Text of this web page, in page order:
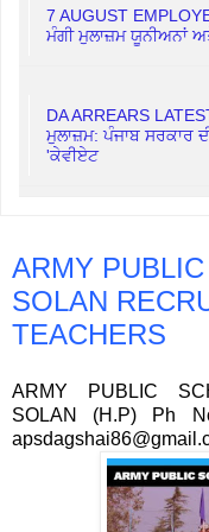
7 AUGUST
ਮੰਗੀ ਮੁਲਾਜ਼ਮ ਯੂਨੀਅਨਾਂ
DA ARREARS
ਮੁਲਾਜ਼ਮ: ਪੰਜਾਬ ਸਰਕਾਰ
'ਕੇਵੀਏਟ
ARMY
SOLAN
TEACHERS
ARMY PUBLIC
SOLAN (H.P) Ph